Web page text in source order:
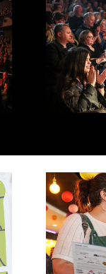
Studio 2 -
Our story